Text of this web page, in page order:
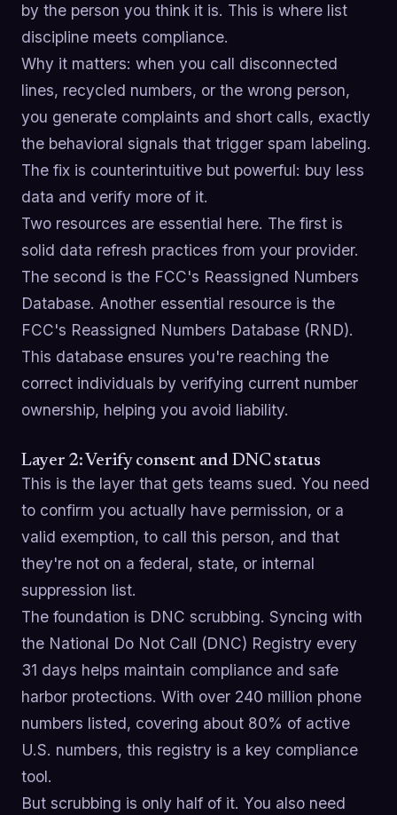
by the person you think it is. This is where list
discipline meets compliance.
Why it matters: when you call disconnected
lines, recycled numbers, or the wrong person,
you generate complaints and short calls, exactly
the behavioral signals that trigger spam labeling.
The fix is counterintuitive but powerful: buy less
data and verify more of it.
Two resources are essential here. The first is
solid data refresh practices from your provider.
The second is the FCC's Reassigned Numbers
Database. Another essential resource is the
FCC's Reassigned Numbers Database (RND).
This database ensures you're reaching the
correct individuals by verifying current number
ownership, helping you avoid liability.
Layer 2: Verify consent and DNC status
This is the layer that gets teams sued. You need
to confirm you actually have permission, or a
valid exemption, to call this person, and that
they're not on a federal, state, or internal
suppression list.
The foundation is DNC scrubbing. Syncing with
the National Do Not Call (DNC) Registry every
31 days helps maintain compliance and safe
harbor protections. With over 240 million phone
numbers listed, covering about 80% of active
U.S. numbers, this registry is a key compliance
tool.
But scrubbing is only half of it. You also need